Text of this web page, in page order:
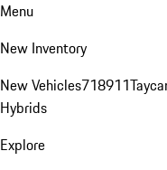
Menu
New Inventory
New Vehicles718911
Hybrids
Explore